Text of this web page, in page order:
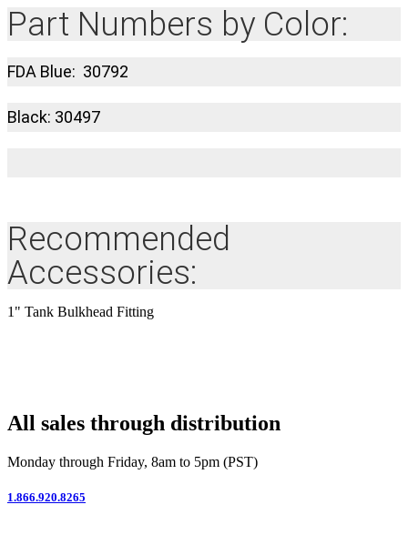
Part Numbers by Color:
FDA Blue: 30792
Black: 30497
Recommended
Accessories:
1" Tank Bulkhead Fitting
All sales through distribution
Monday through Friday, 8am to 5pm (PST)
1.866.920.8265